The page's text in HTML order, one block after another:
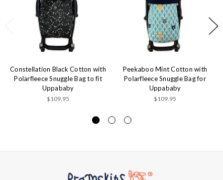
Constellation Black Cotton with
Polarfleece Snuggle Bag to fit
Uppababy
$109.95
Peekaboo Mint Cotton with
Polarfleece Snuggle Bag for
Uppababy
$109.95